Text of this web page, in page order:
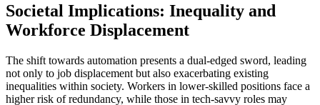
Societal Implications: Inequality and
Workforce Displacement
The shift towards automation presents a dual-edged sword, leading
not only to job displacement but also exacerbating existing
inequalities within society. Workers in lower-skilled positions face a
higher risk of redundancy, while those in tech-savvy roles may